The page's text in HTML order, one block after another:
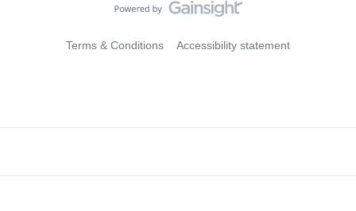
Terms & Conditions Accessibility statement